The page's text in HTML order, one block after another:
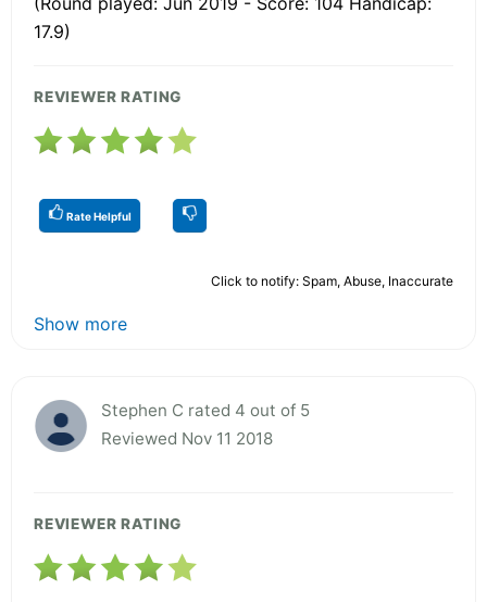
17.9)
REVIEWER RATING
Rate Helpful
Click to notify: Spam, Abuse, Inaccurate
Show more
Stephen C rated 4 out of 5
Reviewed Nov 11 2018
REVIEWER RATING